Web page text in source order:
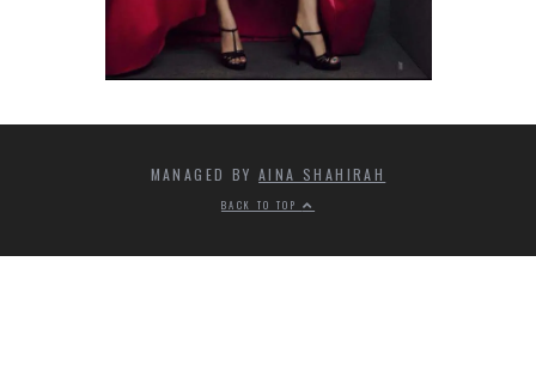
MANAGED BYAINA SHAHIRAH
BACK TO TOP